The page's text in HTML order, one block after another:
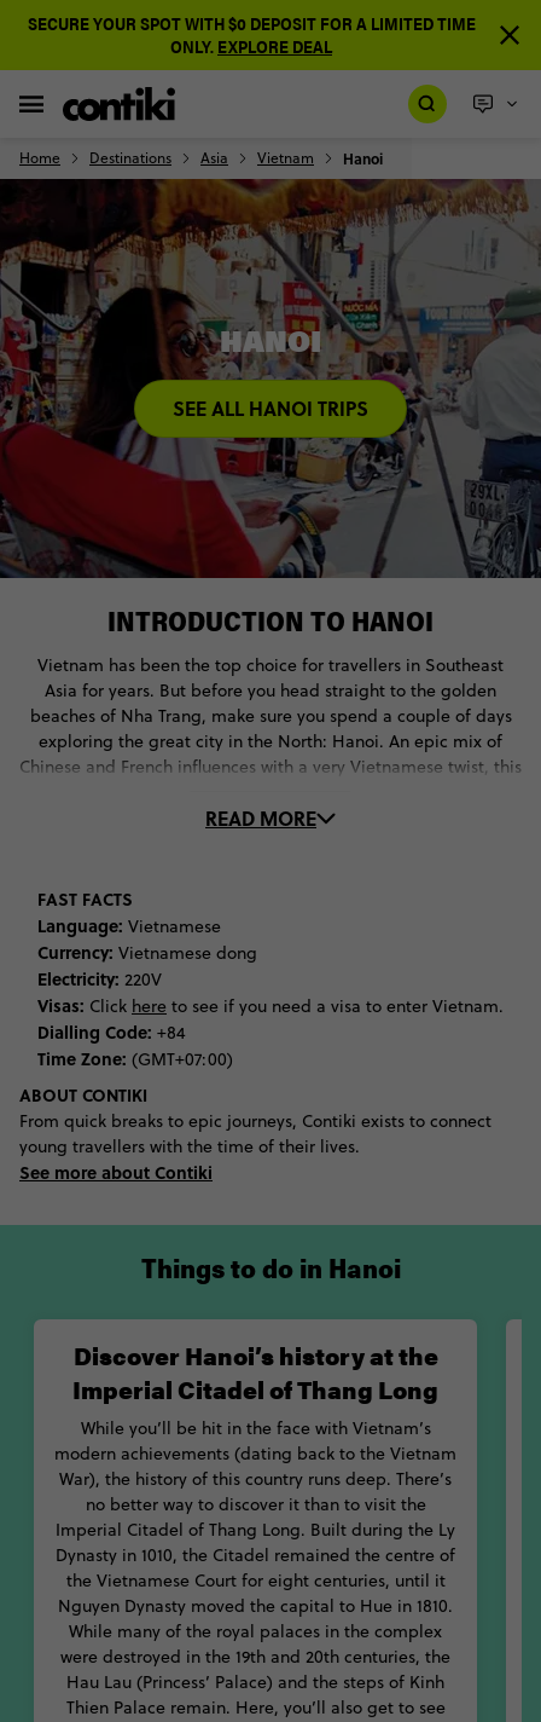
SECURE YOUR SPOT WITH $0 DEPOSIT FOR A LIMITED TIME
ONLY. EXPLORE DEAL
Home Destinations Asia Vietnam Hanoi
HANOI
SEE ALL HANOI TRIPS
INTRODUCTION TO HANOI
Vietnam has been the top choice for travellers in Southeast
Asia for years. But before you head straight to the golden
beaches of Nha Trang, make sure you spend a couple of days
exploring the great city in the North: Hanoi. An epic mix of
Chinese and French influences with a very Vietnamese twist, this
Bay and Sapa – though it can definitely be that, too – it’s a
Start back in the early times, where young men saved
princesses from snakes and magic swords sent the Chinese
invaders packing. You’ll find that cultural mythology still has a
very big part to play in Vietnam, which you can discover during
the Le Mat Festival, the Chem Temple Festival, and at Hoan
Vietnamese Revolution. Learn about the life and achievements
of communist party leader Ho Chi Minh at the Ho Chi Minh
Museum, before paying your respects to loveable Uncle Ho
during a visit to his mausoleum. Learn about the contribution
discovering the 54 ethnic groups of Vietnam at the Vietnam
Museum of Ethnology.
on some banh xeo come dinner. Looking for snacks? You’ll be
binging on loads of flavoursome coi cuon. And you won’t have
culture will get you packing tins of condensed milk to pour into
your cup of brew once you get home. If you love history, food
and a whole lot of amazing storytelling, you’ll have plenty of
things to do in Hanoi, Vietnam.
READ MORE
FAST FACTS
Language: Vietnamese
Currency: Vietnamese dong
Electricity: 220V
Visas: Click here to see if you need a visa to enter Vietnam.
Dialling Code: +84
Time Zone: (GMT+07:00)
ABOUT CONTIKI
From quick breaks to epic journeys, Contiki exists to connect
young travellers with the time of their lives.
See more about Contiki
Discover Hanoi’s history at the
Imperial Citadel of Thang Long
While you’ll be hit in the face with Vietnam’s
modern achievements (dating back to the Vietnam
War), the history of this country runs deep. There’s
no better way to discover it than to visit the
Imperial Citadel of Thang Long. Built during the Ly
Dynasty in 1010, the Citadel remained the centre of
the Vietnamese Court for eight centuries, until it
Nguyen Dynasty moved the capital to Hue in 1810.
While many of the royal palaces in the complex
were destroyed in the 19th and 20th centuries, the
Hau Lau (Princess’ Palace) and the steps of Kinh
Thien Palace remain. Here, you’ll also get to see
Things to do in Hanoi